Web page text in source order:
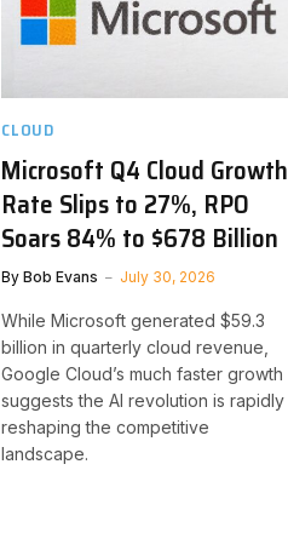
CLOUD
Microsoft Q4 Cloud Growth
Rate Slips to 27%, RPO
Soars 84% to $678 Billion
By Bob Evans July 30, 2026
While Microsoft generated $59.3
billion in quarterly cloud revenue,
Google Cloud’s much faster growth
suggests the AI revolution is rapidly
reshaping the competitive
landscape.